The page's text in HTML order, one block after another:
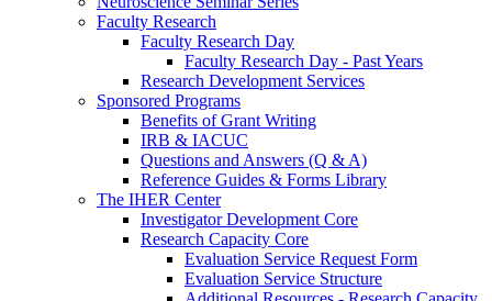
Faculty Research
Faculty Research Day
Faculty Research Day - Past Years
Research Development Services
Sponsored Programs
Benefits of Grant Writing
IRB & IACUC
Questions and Answers (Q & A)
Reference Guides & Forms Library
The IHER Center
Investigator Development Core
Research Capacity Core
Evaluation Service Request Form
Evaluation Service Structure